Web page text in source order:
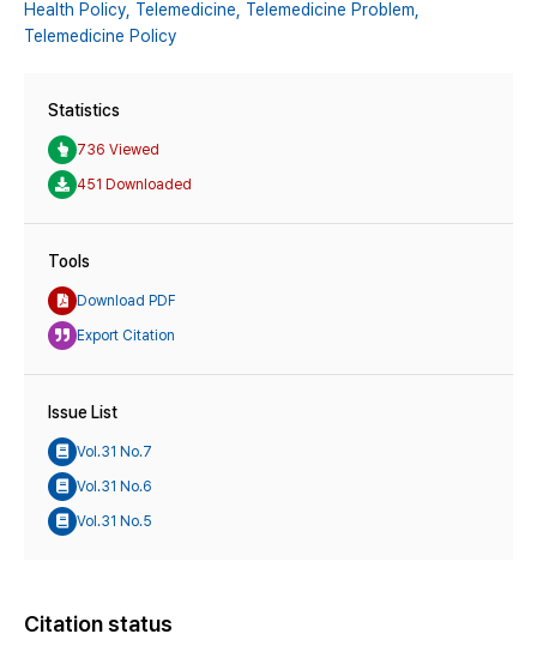
Health Policy, Telemedicine, Telemedicine Problem,
Telemedicine Policy
Statistics
736 Viewed
451 Downloaded
Tools
Download PDF
Export Citation
Issue List
Vol.31 No.7
Vol.31 No.6
Vol.31 No.5
Citation status